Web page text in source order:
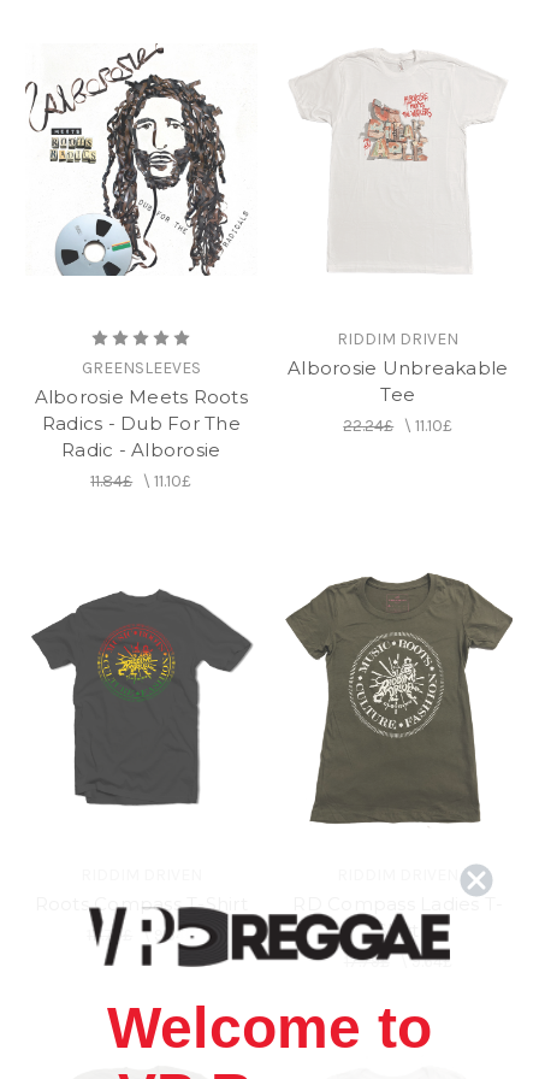
GREENSLEEVES
Alborosie Meets Roots
Radics - Dub For The
Radic - Alborosie
11.84£\11.10£
RIDDIM DRIVEN
Alborosie Unbreakable
Tee
22.24£\11.10£
Roots Compass T-Shirt
17.79£ \ 9.64£
RD Compass Ladies T-
Shirt
17.79£\9.64£
Welcome to